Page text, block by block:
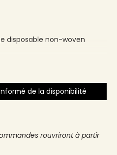
disposable non-woven
de la disponibilité
rouvriront à partir